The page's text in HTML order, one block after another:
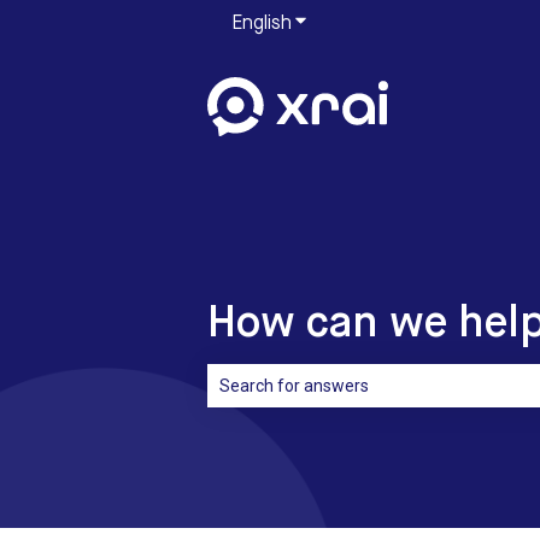
English Show submenu for
How can we